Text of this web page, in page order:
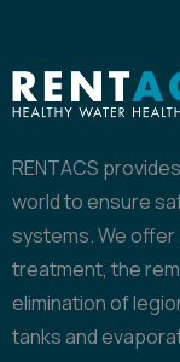
RENTACS
world to ensure
systems. We
treatment, the
elimination of
tanks and